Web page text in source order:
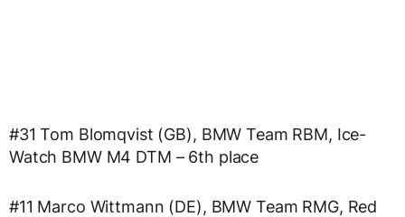
#31 Tom Blomqvist (GB), BMW Team RBM, Ice-
Watch BMW M4 DTM – 6th place
#11 Marco Wittmann (DE), BMW Team RMG, Red